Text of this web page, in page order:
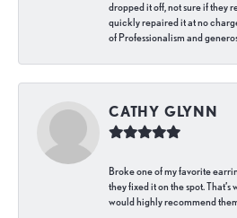
dropped it off, not sure if they
quickly repaired it at no
of Professionalism and
CATHY GLYNN
Broke one of my favorite
they fixed it on the spot.
would highly recommend